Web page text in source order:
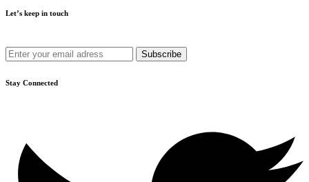
Let’s keep in touch
Stay Connected